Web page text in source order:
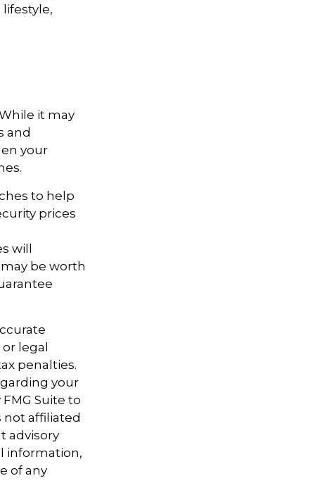
it may
and
your
to help
prices
will
be worth
legal
penalties.
your
Suite to
not affiliated
advisory
information,
of any